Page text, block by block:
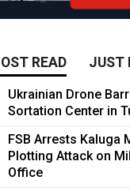
READ JUST
Ukrainian Drone
Sortation Center in
FSB Arrests Kaluga
Plotting Attack on
Office